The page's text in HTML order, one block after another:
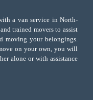
a van service in North-
trained movers to assist
moving your belongings.
on your own, you will
alone or with assistance